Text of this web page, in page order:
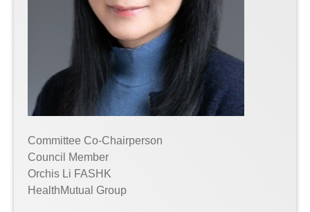
Committee Co-Chairperson
Council Member
Orchis Li FASHK
HealthMutual Group